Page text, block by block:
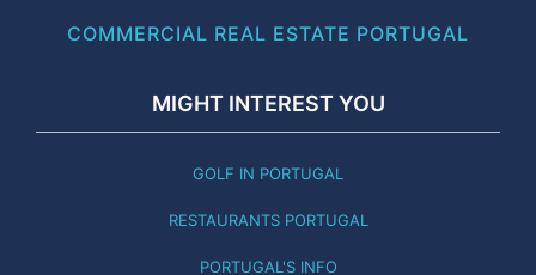
COMMERCIAL REAL ESTATE PORTUGAL
MIGHT INTEREST YOU
GOLF IN PORTUGAL
RESTAURANTS PORTUGAL
PORTUGAL'S INFO